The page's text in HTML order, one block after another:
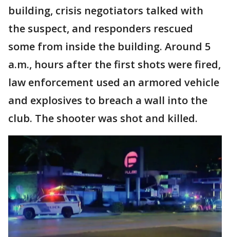
building, crisis negotiators talked with
the suspect, and responders rescued
some from inside the building. Around 5
a.m., hours after the first shots were fired,
law enforcement used an armored vehicle
and explosives to breach a wall into the
club. The shooter was shot and killed.